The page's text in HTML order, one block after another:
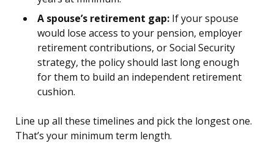
A spouse’s retirement gap: If your spouse
would lose access to your pension, employer
retirement contributions, or Social Security
strategy, the policy should last long enough
for them to build an independent retirement
cushion.
Line up all these timelines and pick the longest one.
That’s your minimum term length.